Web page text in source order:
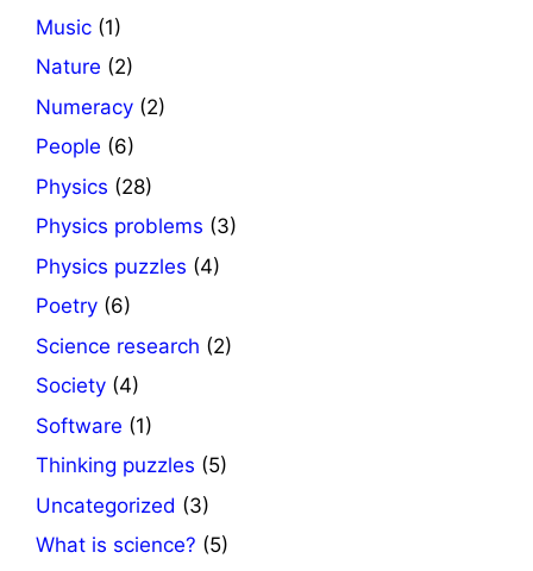
Music (1)
Nature (2)
Numeracy (2)
People (6)
Physics (28)
Physics problems (3)
Physics puzzles (4)
Poetry (6)
Science research (2)
Society (4)
Software (1)
Thinking puzzles (5)
Uncategorized (3)
What is science? (5)